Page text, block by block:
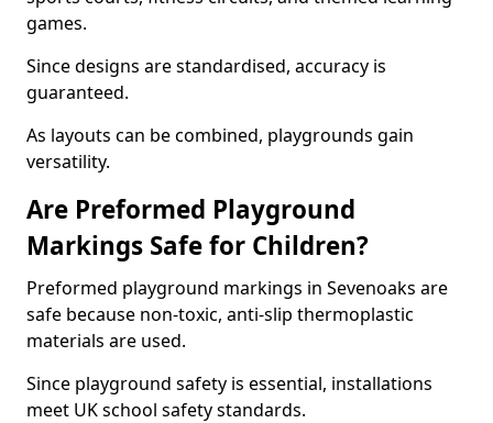
games.
Since designs are standardised, accuracy is
guaranteed.
As layouts can be combined, playgrounds gain
versatility.
Are Preformed Playground
Markings Safe for Children?
Preformed playground markings in Sevenoaks are
safe because non-toxic, anti-slip thermoplastic
materials are used.
Since playground safety is essential, installations
meet UK school safety standards.